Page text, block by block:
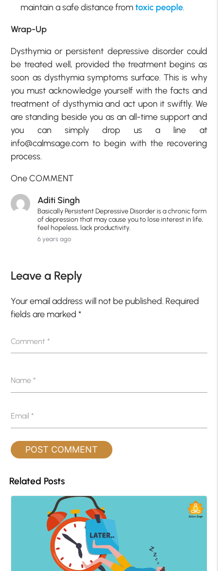
maintain a safe distance fromtoxic people.
Wrap-Up
Dysthymia or persistent depressive disorder could
be treated well, provided the treatment begins as
soon as dysthymia symptoms surface. This is why
you must acknowledge yourself with the facts and
treatment of dysthymia and act upon it swiftly. We
are standing beside you as an all-time support and
you can simply drop us a line at
info@calmsage.com to begin with the recovering
process.
One COMMENT
Aditi Singh
Basically Persistent Depressive Disorder is a chronic form
of depression that may cause you to lose interest in life,
feel hopeless, lack productivity.
6 years ago
Leave a Reply
Your email address will not be published. Required
fields are marked*
Comment*
Name*
Email*
Related Posts